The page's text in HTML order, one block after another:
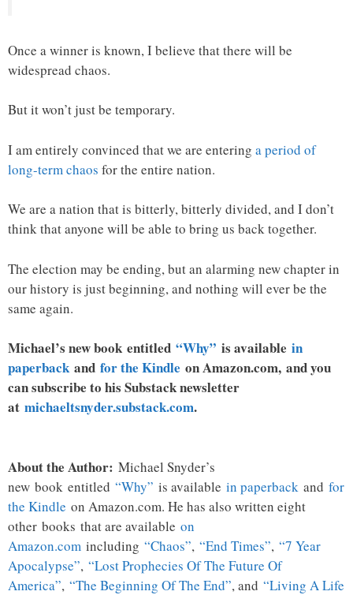
Once a winner is known, I believe that there will be
widespread chaos.
But it won’t just be temporary.
I am entirely convinced that we are entering a period of
long-term chaos for the entire nation.
We are a nation that is bitterly, bitterly divided, and I don’t
think that anyone will be able to bring us back together.
The election may be ending, but an alarming new chapter in
our history is just beginning, and nothing will ever be the
same again.
Michael’s newbook entitled “Why” is available in
paperback and for the Kindle on Amazon.com, and you
can subscribe to his Substack newsletter
at michaeltsnyder.substack.com.
About the Author: Michael Snyder’s
new book entitled “Why” is available in paperback and for
the Kindle on Amazon.com. He has also written eight
other books that are available on
Amazon.com including “Chaos”, “End Times”, “7 Year
Apocalypse”, “Lost Prophecies Of The Future Of
America”, “The Beginning Of The End”, and “Living A Life